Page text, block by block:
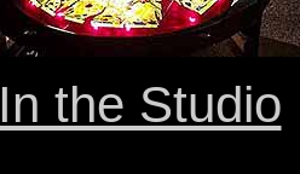
In the Studio